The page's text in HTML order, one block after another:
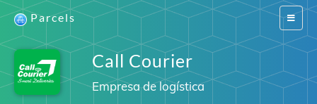
Switch
Parcels
Call Courier
Empresa de logística